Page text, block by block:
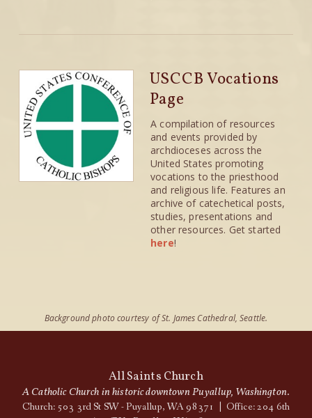
USCCB Vocations
Page
A compilation of resources
and events provided by
archdioceses across the
United States promoting
vocations to the priesthood
and religious life. Features an
archive of catechetical posts,
studies, presentations and
other resources. Get started
here!
Background photo courtesy of St. James Cathedral, Seattle.
All Saints Church
A Catholic Church in historic downtown Puyallup, Washington.
Church: 503 3rd St SW - Puyallup, WA 98371 | Office: 204 6th